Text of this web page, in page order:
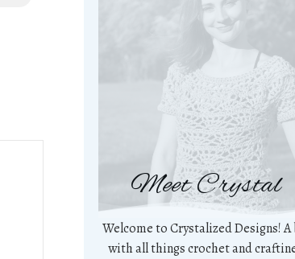
Meet Crystal
Welcome to Crystalized Designs! A
with all things crochet and